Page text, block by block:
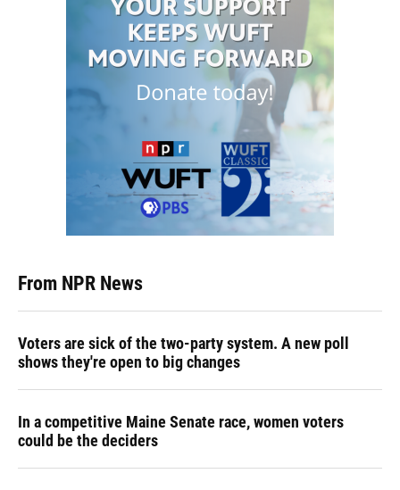
From NPR News
Voters are sick of the two-party system. A new poll
shows they're open to big changes
In a competitive Maine Senate race, women voters
could be the deciders